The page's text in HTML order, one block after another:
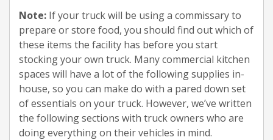
Note: If your truck will be using a commissary to
prepare or store food, you should find out which of
these items the facility has before you start
stocking your own truck. Many commercial kitchen
spaces will have a lot of the following supplies in-
house, so you can make do with a pared down set
of essentials on your truck. However, we’ve written
the following sections with truck owners who are
doing everything on their vehicles in mind.